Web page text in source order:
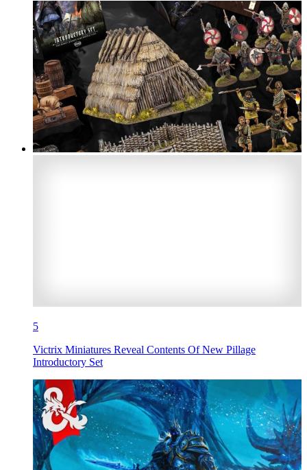
5
Victrix Miniatures Reveal Contents Of New Pillage
Introductory Set